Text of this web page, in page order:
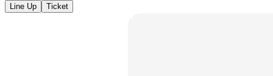
Line Up Ticket